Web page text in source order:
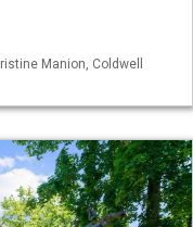
Manion, Coldwell